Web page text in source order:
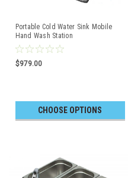
Portable Cold Water Sink Mobile
Hand Wash Station
$979.00
CHOOSE OPTIONS